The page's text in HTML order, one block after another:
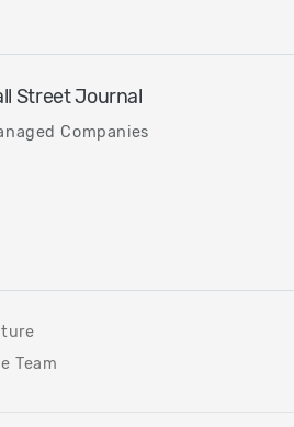
Street Journal
Companies
Team